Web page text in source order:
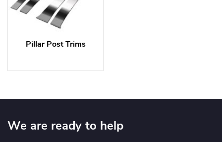
Pillar Post Trims
We are ready to help